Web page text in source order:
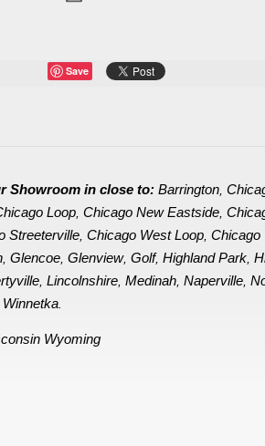
Save
Showroom in close to:Barrington ,
Loop ,Chicago New Eastside ,
Streeterville ,Chicago West Loop ,Chicago
,Glencoe ,Glenview,Golf,Highland Park ,
,Lincolnshire ,Medinah ,Naperville ,
Winnetka
Wyoming